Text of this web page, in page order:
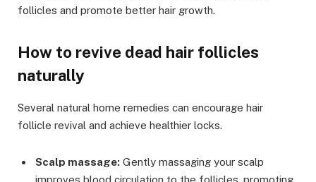
follicles and promote better hair growth.
How to revive dead hair follicles
naturally
Several natural home remedies can encourage hair
follicle revival and achieve healthier locks.
Scalp massage: Gently massaging your scalp